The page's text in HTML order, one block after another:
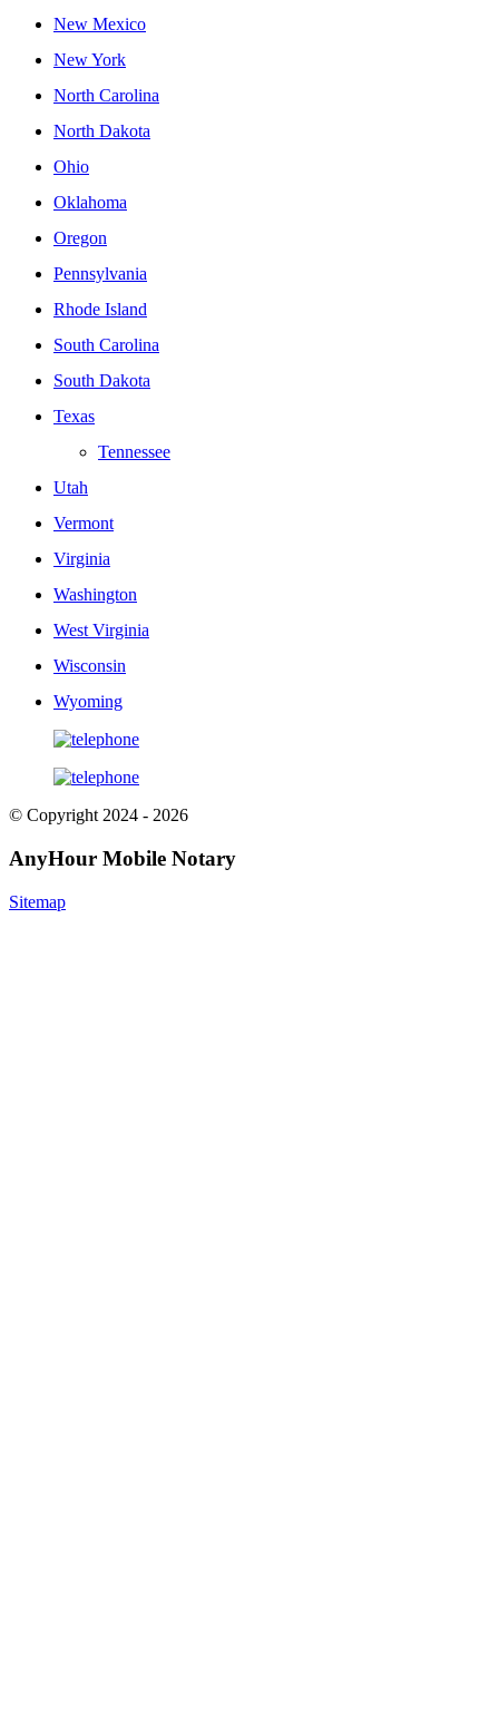
New Mexico
New York
North Carolina
North Dakota
Ohio
Oklahoma
Oregon
Pennsylvania
Rhode Island
South Carolina
South Dakota
Texas
Tennessee
Utah
Vermont
Virginia
Washington
West Virginia
Wisconsin
Wyoming
© Copyright 2024 - 2026
AnyHour Mobile Notary
Sitemap